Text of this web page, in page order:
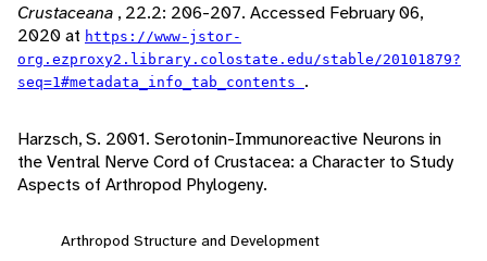
Crustaceana , 22.2: 206-207. Accessed February 06,
2020 at https://www-jstor-
org.ezproxy2.library.colostate.edu/stable/20101879?
seq=1#metadata_info_tab_contents .
Harzsch, S. 2001. Serotonin-Immunoreactive Neurons in
the Ventral Nerve Cord of Crustacea: a Character to Study
Aspects of Arthropod Phylogeny.
Arthropod Structure and Development